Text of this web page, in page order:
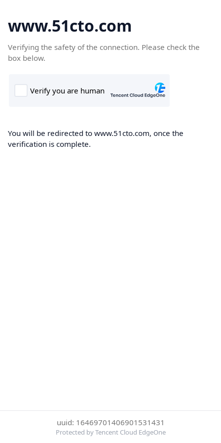
www.51cto.com
Verifying the safety of the connection. Please check the
box below.
You will be redirected to www.51cto.com, once the
verification is complete.
uuid: 16469701406901531431
Protected by Tencent Cloud EdgeOne